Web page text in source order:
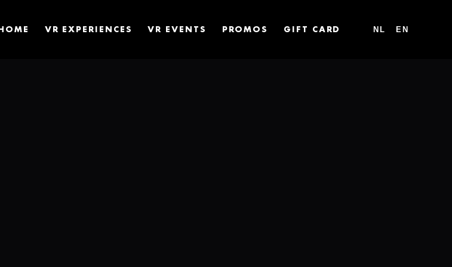
HOME VR EXPERIENCES VR EVENTS PROMOS GIFT CARD NL EN